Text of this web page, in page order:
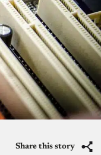
Share this story